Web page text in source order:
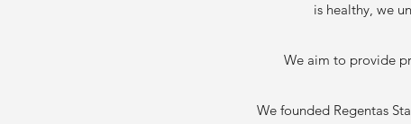
is healthy, we
We aim to provide
We founded Regentas